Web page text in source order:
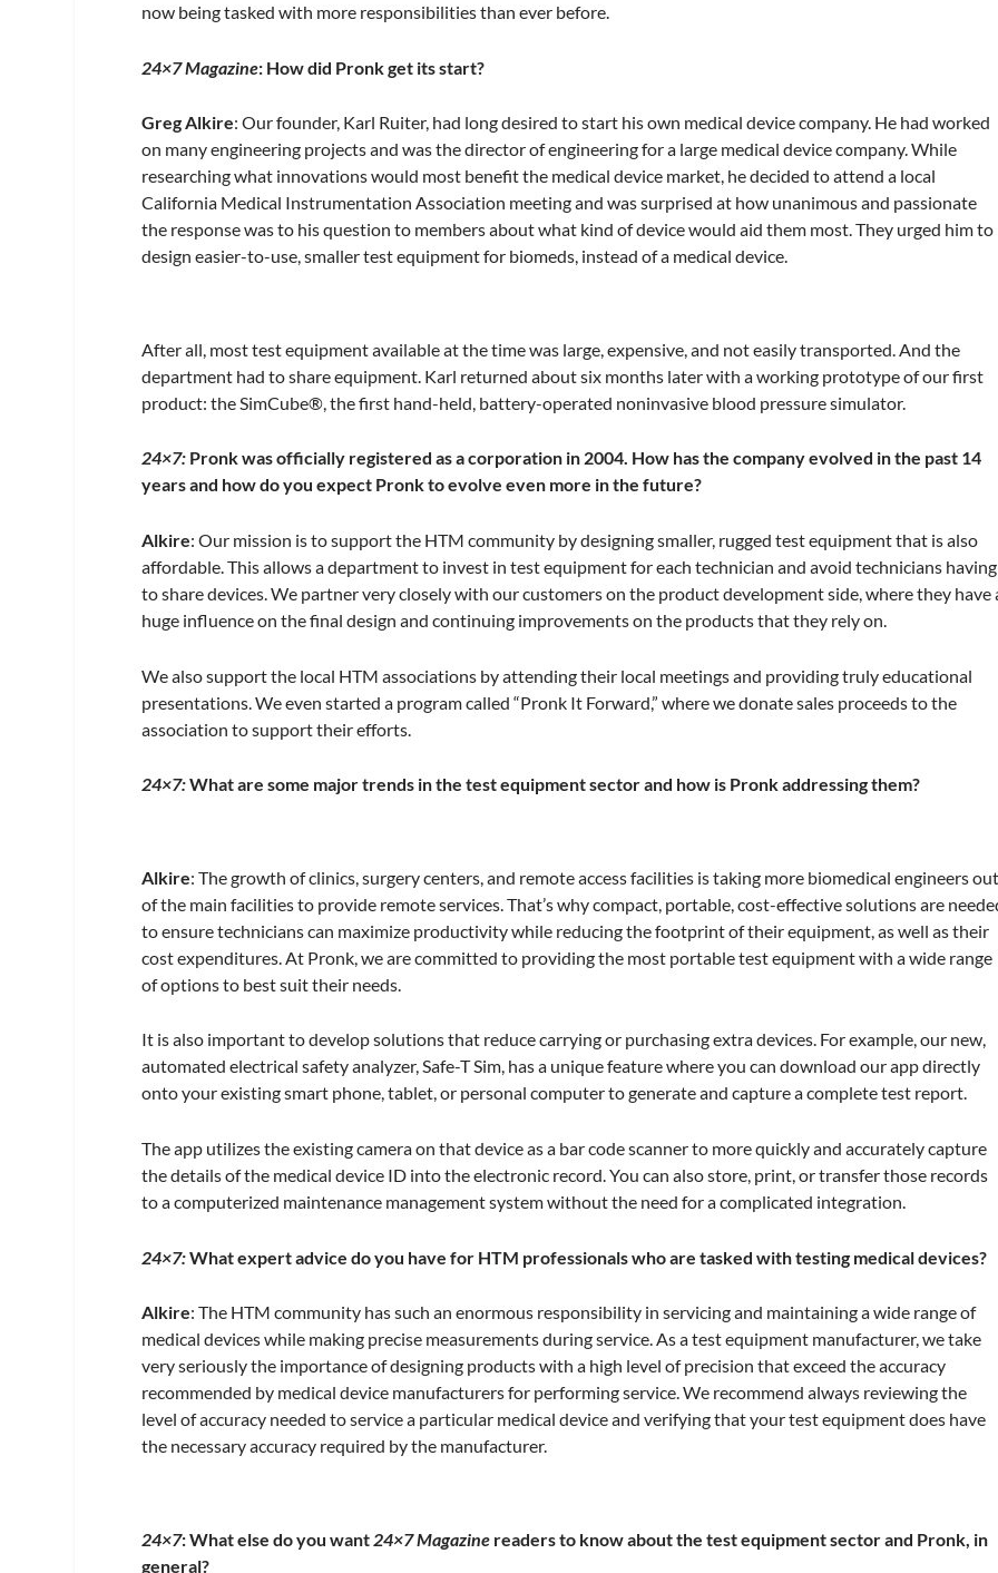
now being tasked with more responsibilities than ever before.
24×7 Magazine: How did Pronk get its start?
Greg Alkire: Our founder, Karl Ruiter, had long desired to start his own medical device company. He had worked
on many engineering projects and was the director of engineering for a large medical device company. While
researching what innovations would most benefit the medical device market, he decided to attend a local
California Medical Instrumentation Association meeting and was surprised at how unanimous and passionate
the response was to his question to members about what kind of device would aid them most. They urged him to
design easier-to-use, smaller test equipment for biomeds, instead of a medical device.
After all, most test equipment available at the time was large, expensive, and not easily transported. And the
department had to share equipment. Karl returned about six months later with a working prototype of our first
product: the SimCube®, the first hand-held, battery-operated noninvasive blood pressure simulator.
24×7: Pronk was officially registered as a corporation in 2004. How has the company evolved in the past 14
years and how do you expect Pronk to evolve even more in the future?
Alkire: Our mission is to support the HTM community by designing smaller, rugged test equipment that is also
affordable. This allows a department to invest in test equipment for each technician and avoid technicians having
to share devices. We partner very closely with our customers on the product development side, where they have
huge influence on the final design and continuing improvements on the products that they rely on.
We also support the local HTM associations by attending their local meetings and providing truly educational
presentations. We even started a program called “Pronk It Forward,” where we donate sales proceeds to the
association to support their efforts.
24×7:What are some major trends in the test equipment sector and how is Pronk addressing them?
Alkire: The growth of clinics, surgery centers, and remote access facilities is taking more biomedical engineers
of the main facilities to provide remote services. That’s why compact, portable, cost-effective solutions are
to ensure technicians can maximize productivity while reducing the footprint of their equipment, as well as their
cost expenditures. At Pronk, we are committed to providing the most portable test equipment with a wide range
of options to best suit their needs.
It is also important to develop solutions that reduce carrying or purchasing extra devices. For example, our new,
automated electrical safety analyzer, Safe-T Sim, has a unique feature where you can download our app directly
onto your existing smart phone, tablet, or personal computer to generate and capture a complete test report.
The app utilizes the existing camera on that device as a bar code scanner to more quickly and accurately capture
the details of the medical device ID into the electronic record. You can also store, print, or transfer those records
to a computerized maintenance management system without the need for a complicated integration.
24×7:What expert advice do you have for HTM professionals who are tasked with testing medical devices?
Alkire: The HTM community has such an enormous responsibility in servicing and maintaining a wide range of
medical devices while making precise measurements during service. As a test equipment manufacturer, we take
very seriously the importance of designing products with a high level of precision that exceed the accuracy
recommended by medical device manufacturers for performing service. We recommend always reviewing the
level of accuracy needed to service a particular medical device and verifying that your test equipment does have
the necessary accuracy required by the manufacturer.
24×7: What else do you want 24×7 Magazine readers to know about the test equipment sector and Pronk, in
general?